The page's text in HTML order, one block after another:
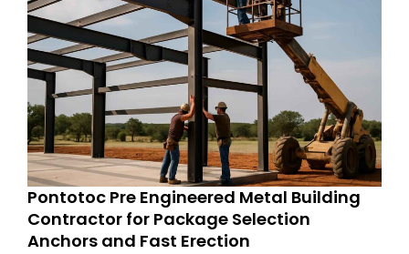
Pontotoc Pre Engineered Metal Building
Contractor for Package Selection
Anchors and Fast Erection